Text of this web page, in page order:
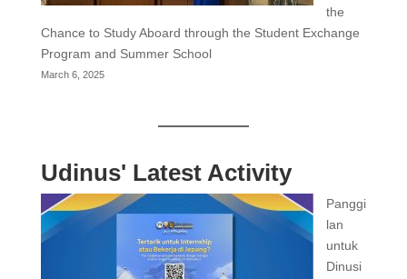
the
Chance to Study Aboard through the Student Exchange
Program and Summer School
March 6, 2025
Udinus' Latest Activity
Panggi
lan
untuk
Dinusi